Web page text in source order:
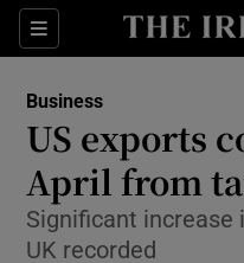
Sections
Business
US exports
April from
Significant increase
UK recorded